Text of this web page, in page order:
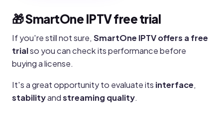
🎁 SmartOne IPTV free trial
If you're still not sure, SmartOne IPTV offers a free
trialso you can check its performance before
buying a license.
It's a great opportunity to evaluate its interface,
stabilityandstreaming quality.